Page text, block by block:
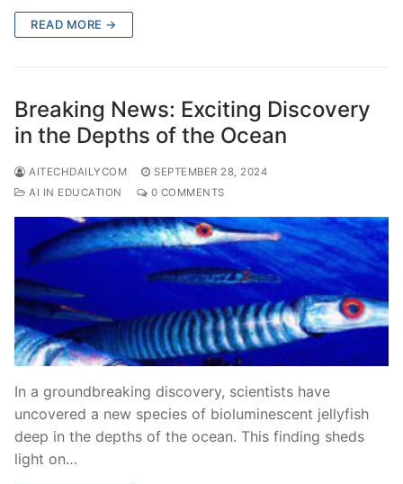
READ MORE →
Breaking News: Exciting Discovery
in the Depths of the Ocean
AITECHDAILYCOM
SEPTEMBER 28, 2024
AI IN EDUCATION
0 COMMENTS
In a groundbreaking discovery, scientists have
uncovered a new species of bioluminescent jellyfish
deep in the depths of the ocean. This finding sheds
light on…